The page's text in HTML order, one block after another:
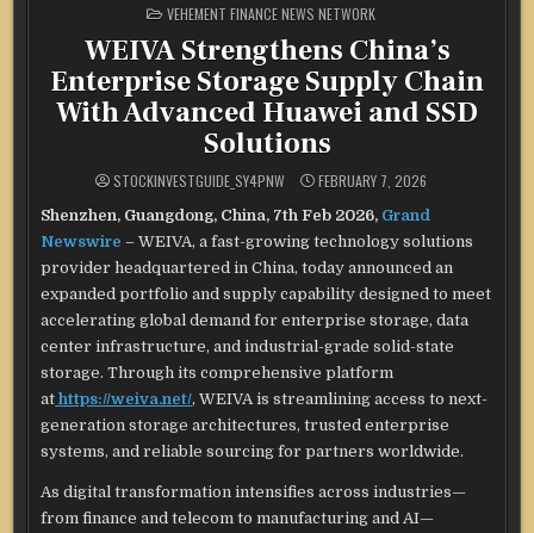
POSTED
IN
VEHEMENT FINANCE NEWS NETWORK
WEIVA Strengthens China’s
Enterprise Storage Supply Chain
With Advanced Huawei and SSD
Solutions
STOCKINVESTGUIDE_SY4PNW FEBRUARY 7, 2026
Shenzhen, Guangdong, China, 7th Feb 2026, Grand
Newswire – WEIVA, a fast-growing technology solutions
provider headquartered in China, today announced an
expanded portfolio and supply capability designed to meet
accelerating global demand for enterprise storage, data
center infrastructure, and industrial-grade solid-state
storage. Through its comprehensive platform
at https://weiva.net/, WEIVA is streamlining access to next-
generation storage architectures, trusted enterprise
systems, and reliable sourcing for partners worldwide.
As digital transformation intensifies across industries—
from finance and telecom to manufacturing and AI—